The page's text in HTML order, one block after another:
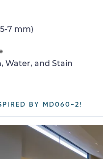
7 mm)
Water, and Stain
BY MD060-2!